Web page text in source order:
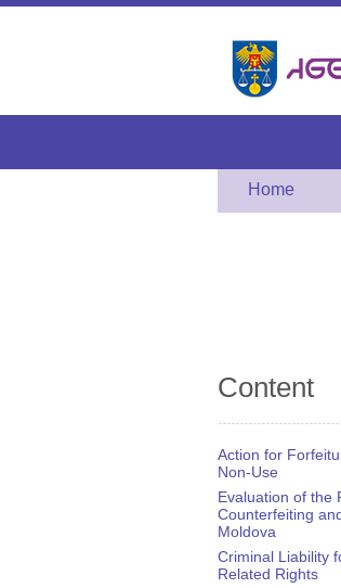
Home
Content
Action for
Non-Use
Evaluation of the
Counterfeiting
Moldova
Criminal Liability
Related Rights